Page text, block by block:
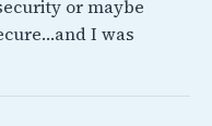
or maybe
I was